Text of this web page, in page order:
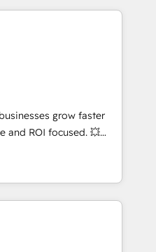
Association, SXSW,
Nurses Association,
itself. We have
team of any HubSpot
operational strategy,
system integration,
When you
a team – not an
We have
We offer
systems
development, and
grow faster
and ROI focused. 💥
that can help you
with your teams to
and improve user
marketing results.
optimising your